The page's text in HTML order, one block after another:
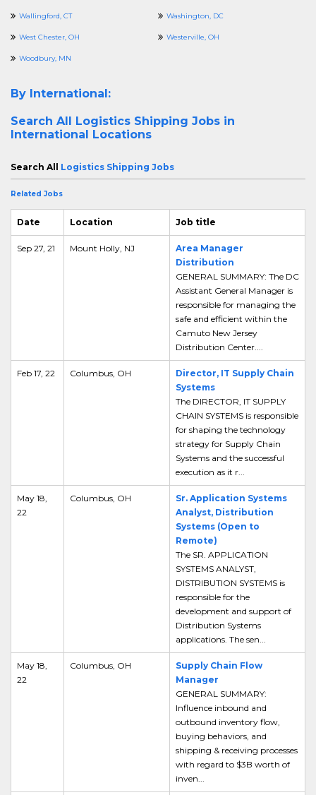
Wallingford, CT Washington, DC
West Chester, OH Westerville, OH
Woodbury, MN
By International:
Search All Logistics Shipping Jobs in
International Locations
Search All Logistics Shipping Jobs
Related Jobs
Date Location Job title
Sep 27, 21 Mount Holly, NJ
Area Manager
Distribution
GENERAL SUMMARY: The DC
Assistant General Manager is
responsible for managing the
safe and efficient within the
Camuto New Jersey
Distribution Center....
Feb 17, 22 Columbus, OH
Director, IT Supply Chain
Systems
The DIRECTOR, IT SUPPLY
CHAIN SYSTEMS is responsible
for shaping the technology
strategy for Supply Chain
Systems and the successful
execution as it r...
May 18,
22
Columbus, OH
Sr. Application Systems
Analyst, Distribution
Systems (Open to
Remote)
The SR. APPLICATION
SYSTEMS ANALYST,
DISTRIBUTION SYSTEMS is
responsible for the
development and support of
Distribution Systems
applications. The sen...
May 18,
22
Columbus, OH
Supply Chain Flow
Manager
GENERAL SUMMARY:
Influence inbound and
outbound inventory flow,
buying behaviors, and
shipping & receiving processes
with regard to $3B worth of
inven...